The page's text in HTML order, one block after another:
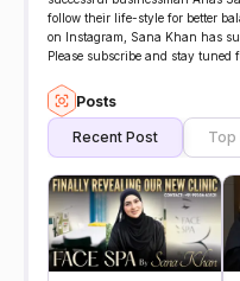
follow their life-style for better
on Instagram, Sana Khan has
Please subscribe and stay
Posts
Recent Post Top